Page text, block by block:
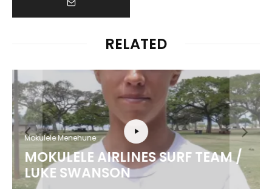
RELATED
Mokulele Menehune
MOKULELE AIRLINES SURF TEAM /
LUKE SWANSON